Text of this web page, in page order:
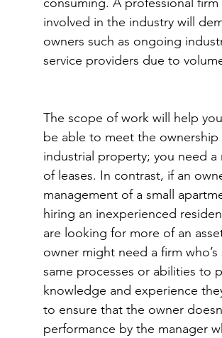
involved in the industry will
owners such as ongoing
service providers due to
The scope of work will help
be able to meet the
industrial property; you need
of leases. In contrast, if an
management of a small
hiring an inexperienced
are looking for more of an
owner might need a firm
same processes or abilities to
knowledge and experience
to ensure that the owner
performance by the manager